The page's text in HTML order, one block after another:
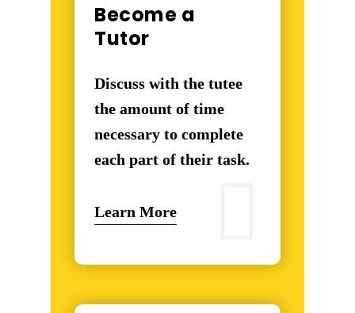
Become a
Tutor
Discuss with the tutee
the amount of time
necessary to complete
each part of their task.
Learn More